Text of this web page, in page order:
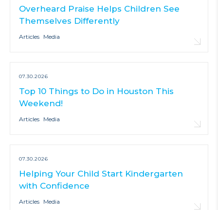
Overheard Praise Helps Children See
Themselves Differently
Articles Media
07.30.2026
Top 10 Things to Do in Houston This
Weekend!
Articles Media
07.30.2026
Helping Your Child Start Kindergarten
with Confidence
Articles Media